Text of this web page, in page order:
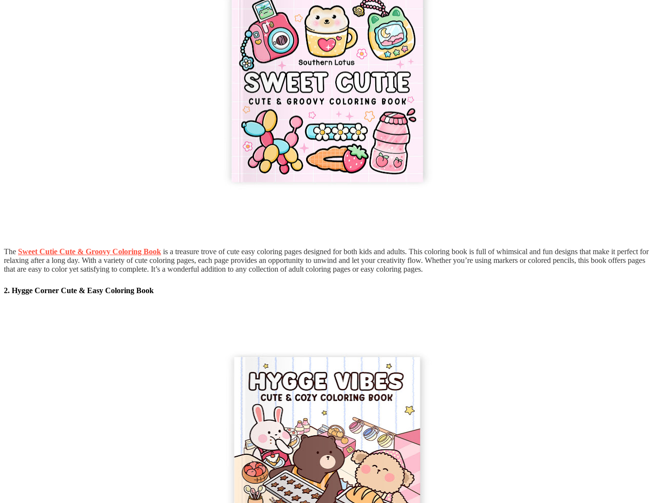
The Sweet Cutie Cute & Groovy Coloring Book is a treasure trove of cute easy coloring pages designed for both kids and adults. This coloring book is full of whimsical and fun designs that make it perfect for
relaxing after a long day. With a variety of cute coloring pages, each page provides an opportunity to unwind and let your creativity flow. Whether you’re using markers or colored pencils, this book offers pages
that are easy to color yet satisfying to complete. It’s a wonderful addition to any collection of adult coloring pages or easy coloring pages.
2. Hygge Corner Cute & Easy Coloring Book